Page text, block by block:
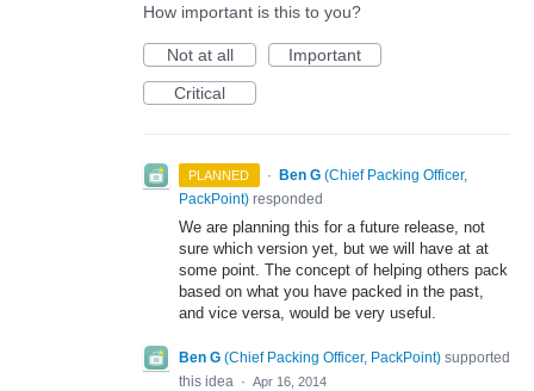
How important is this to you?
Not at all
Important
Critical
PLANNED · Ben G (Chief Packing Officer,
PackPoint) responded
We are planning this for a future release, not
sure which version yet, but we will have at at
some point. The concept of helping others pack
based on what you have packed in the past,
and vice versa, would be very useful.
Ben G (Chief Packing Officer, PackPoint) supported
this idea · Apr 16, 2014